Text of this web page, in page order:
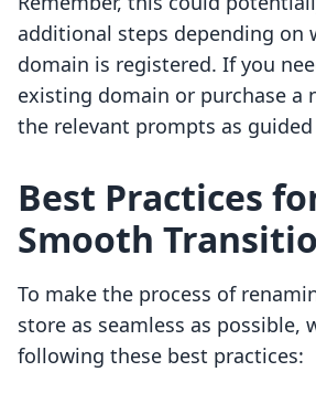
additional steps depending on
domain is registered. If you
existing domain or purchase a
the relevant prompts as guided
Best Practices
Smooth
To make the process of
store as seamless as possible,
following these best practices: